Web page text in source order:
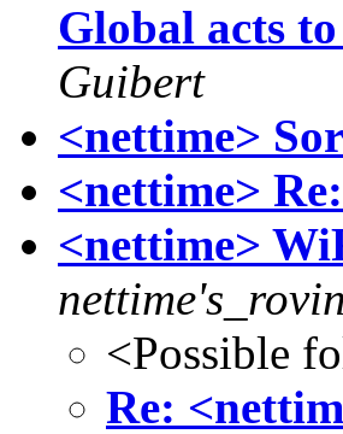
Global acts
Guibert
<nettime>
<nettime>
<nettime>
<Possible
Re: